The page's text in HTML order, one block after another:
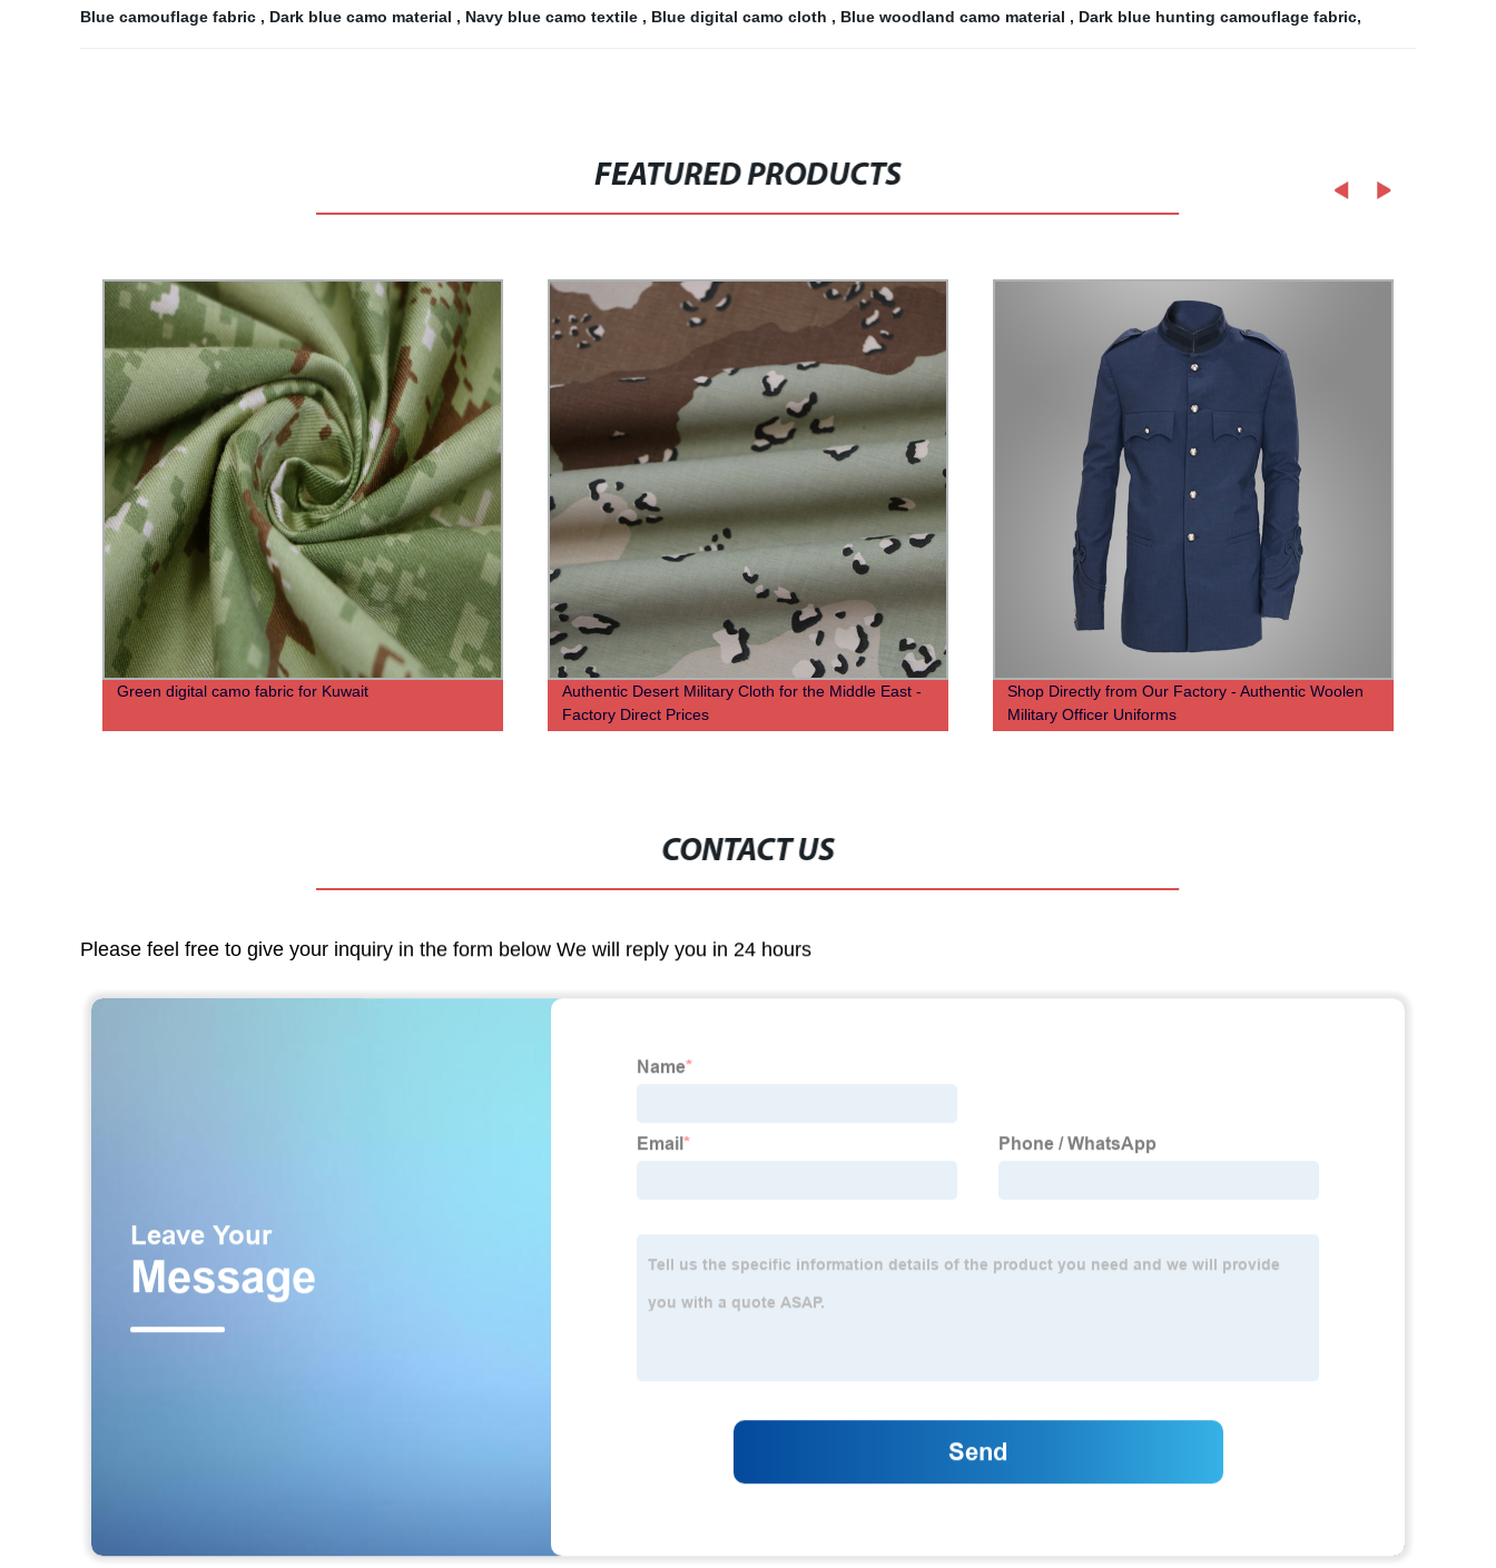
Blue camouflage fabric , Dark blue camo material , Navy blue camo textile , Blue digital camo cloth , Blue woodland camo material , Dark blue hunting camouflage fabric,
FEATURED PRODUCTS
Green digital camo fabric for Kuwait
Authentic Desert Military Cloth for the Middle East -
Factory Direct Prices
Shop Directly from Our Factory - Authentic Woolen
Military Officer Uniforms
CONTACT US
Please feel free to give your inquiry in the form below We will reply you in 24 hours